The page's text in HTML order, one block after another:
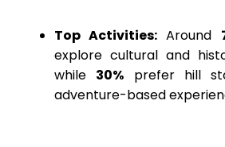
Top Activities: Around
explore cultural and
while 30% prefer hill
adventure-based